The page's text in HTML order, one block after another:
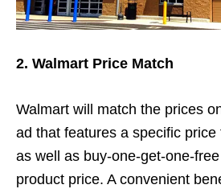
2. Walmart Price Match
Walmart will match the prices
ad that features a specific
as well as buy-one-get-one-
product price. A convenient